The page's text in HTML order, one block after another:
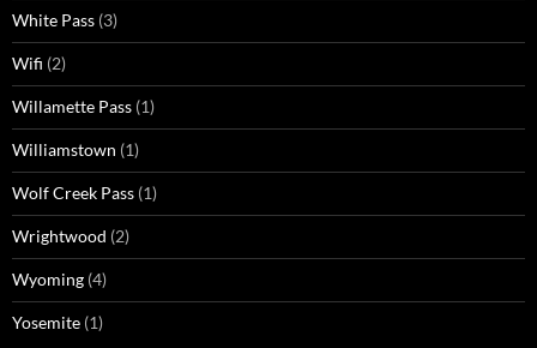
White Pass (3)
Wifi (2)
Willamette Pass (1)
Williamstown (1)
Wolf Creek Pass (1)
Wrightwood (2)
Wyoming (4)
Yosemite (1)